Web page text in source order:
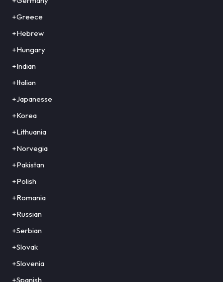
+Greece
+Hebrew
+Hungary
+Indian
+Italian
+Japanesse
+Korea
+Lithuania
+Norvegia
+Pakistan
+Polish
+Romania
+Russian
+Serbian
+Slovak
+Slovenia
+Spanish